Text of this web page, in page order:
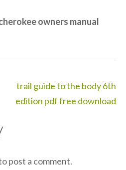
owners manual
trail guide to the body 6th
edition pdf free download
post a comment.